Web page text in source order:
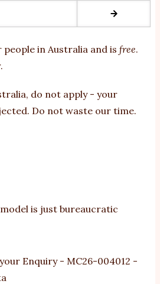
in Australia and is free.
.
do not apply - your
Do not waste our time.
is just bureaucratic
Enquiry - MC26-004012 -